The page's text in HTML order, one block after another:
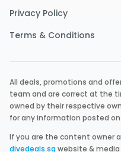
Privacy Policy
Terms & Conditions
All deals, promotions and
team and are correct at the
owned by their respective
for any information posted
If you are the content owner
divedeals.sgwebsite &